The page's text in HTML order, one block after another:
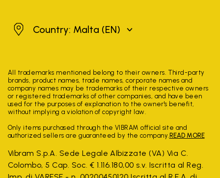
MaltaCountry: Malta (EN)
All trademarks mentioned belong to their owners. Third-party
brands, product names, trade names, corporate names and
company names may be trademarks of their respective owners
or registered trademarks of other companies, and have been
used for the purposes of explanation to the owner's benefit,
without implying a violation of copyright law.
Only items purchased through the VIBRAM official site and
authorized sellers are guaranteed by the company. READ MORE
Vibram S.p.A. Sede Legale Albizzate (VA) Via C.
Colombo, 5 Cap. Soc. € 1.116.180,00 s.v. Iscritta al Reg.